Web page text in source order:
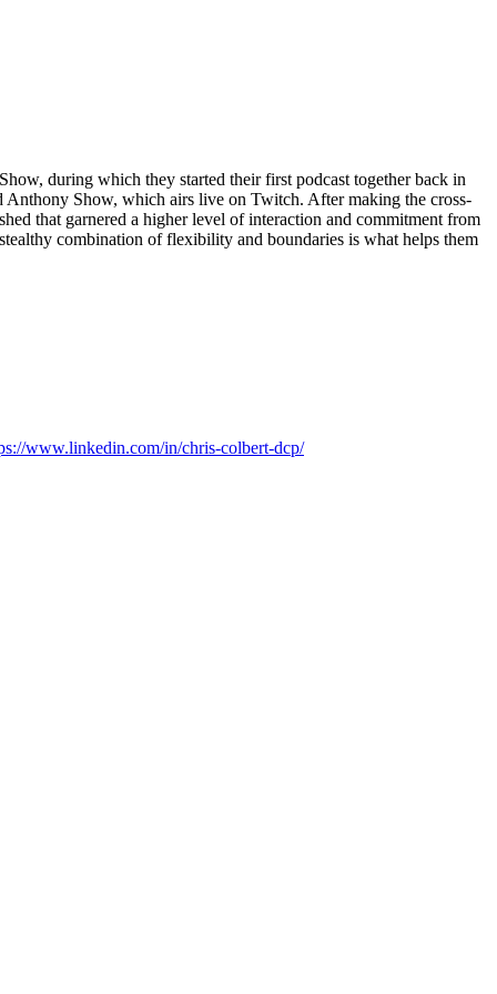
during which they started their first podcast together back in
Show, which airs live on Twitch. After making the cross-
that garnered a higher level of interaction and commitment from
combination of flexibility and boundaries is what helps them
www.linkedin.com/in/chris-colbert-dcp/